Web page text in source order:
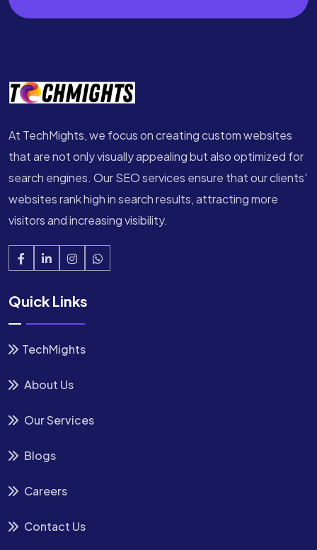
At TechMights, we focus on creating custom websites
that are not only visually appealing but also optimized for
search engines. Our SEO services ensure that our clients'
websites rank high in search results, attracting more
visitors and increasing visibility.
Quick Links
TechMights
About Us
Our Services
Blogs
Careers
Contact Us